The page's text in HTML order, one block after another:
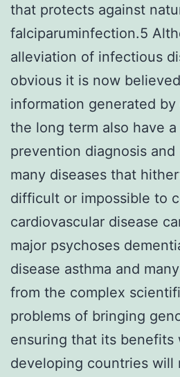
that protects against
falciparuminfection.5
alleviation of infectious
obvious it is now
information generated
the long term also have
prevention diagnosis
many diseases that
difficult or impossible to
cardiovascular disease
major psychoses
disease asthma and
from the complex
problems of bringing
ensuring that its benefits
developing countries will